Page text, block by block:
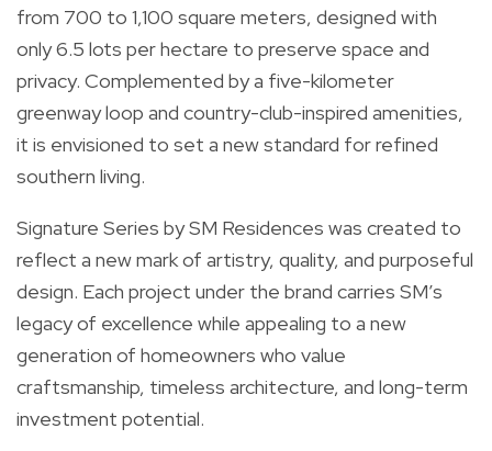
from 700 to 1,100 square meters, designed with
only 6.5 lots per hectare to preserve space and
privacy. Complemented by a five-kilometer
greenway loop and country-club-inspired amenities,
it is envisioned to set a new standard for refined
southern living.
Signature Series by SM Residences was created to
reflect a new mark of artistry, quality, and purposeful
design. Each project under the brand carries SM’s
legacy of excellence while appealing to a new
generation of homeowners who value
craftsmanship, timeless architecture, and long-term
investment potential.